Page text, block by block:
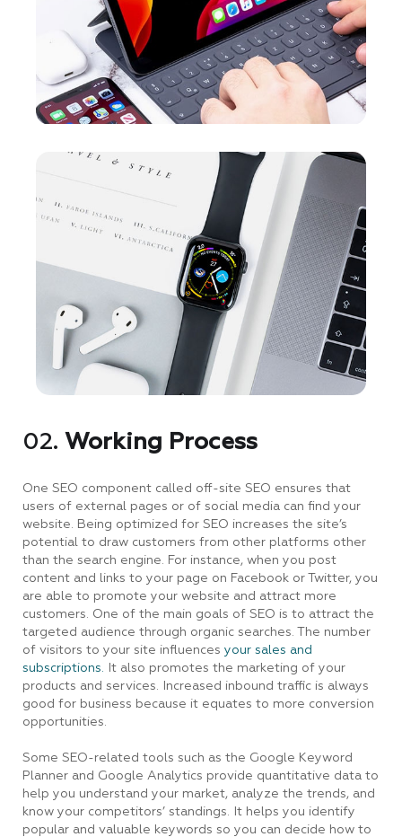
02. Working Process
One SEO component called off-site SEO ensures that
users of external pages or of social media can find your
website. Being optimized for SEO increases the site’s
potential to draw customers from other platforms other
than the search engine. For instance, when you post
content and links to your page on Facebook or Twitter, you
are able to promote your website and attract more
customers. One of the main goals of SEO is to attract the
targeted audience through organic searches. The number
of visitors to your site influences your sales and
subscriptions.
It also promotes the marketing of your
products and services. Increased inbound traffic is always
good for business because it equates to more conversion
opportunities.
Some SEO-related tools such as the Google Keyword
Planner and Google Analytics provide quantitative data to
help you understand your market, analyze the trends, and
know your competitors’ standings. It helps you identify
popular and valuable keywords so you can decide how to